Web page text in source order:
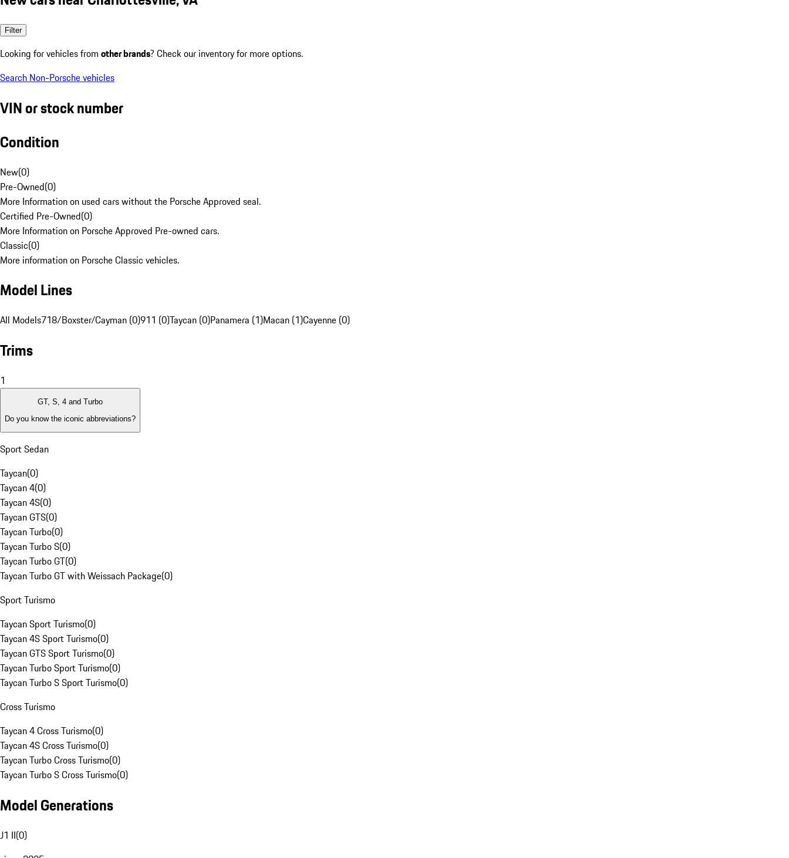
Filter
Looking for vehicles from other brands? Check our inventory for more options.
Search Non-Porsche vehicles
VIN or stock number
Condition
New(0)
Pre-Owned(0)
More Information on used cars without the Porsche Approved seal.
Certified Pre-Owned(0)
More Information on Porsche Approved Pre-owned cars.
Classic(0)
More information on Porsche Classic vehicles.
Model Lines
All Models718/Boxster/Cayman (0)911 (0)Taycan (0)Panamera (1)Macan (1)Cayenne (0)
Trims
1
GT, S, 4 and Turbo
Do you know the iconic abbreviations?
Sport Sedan
Taycan(0)
Taycan 4(0)
Taycan 4S(0)
Taycan GTS(0)
Taycan Turbo(0)
Taycan Turbo S(0)
Taycan Turbo GT(0)
Taycan Turbo GT with Weissach Package(0)
Sport Turismo
Taycan Sport Turismo(0)
Taycan 4S Sport Turismo(0)
Taycan GTS Sport Turismo(0)
Taycan Turbo Sport Turismo(0)
Taycan Turbo S Sport Turismo(0)
Cross Turismo
Taycan 4 Cross Turismo(0)
Taycan 4S Cross Turismo(0)
Taycan Turbo Cross Turismo(0)
Taycan Turbo S Cross Turismo(0)
Model Generations
J1 II(0)